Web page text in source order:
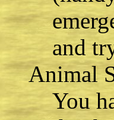
and
Animal
You